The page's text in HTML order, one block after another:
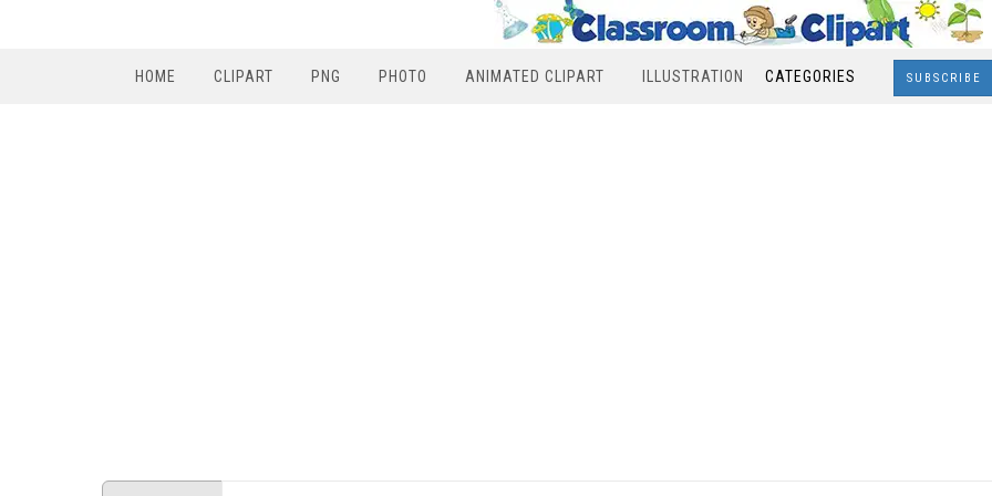
HOME CLIPART PNG PHOTO ANIMATED CLIPART ILLUSTRATION CATEGORIES SUBSCRIBE